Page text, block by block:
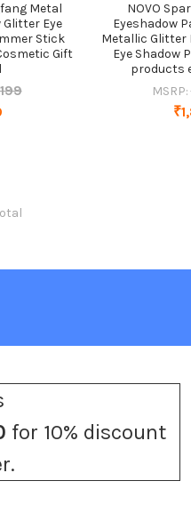
Metal
Glitter Eye
Stick
Gift
NOVO
Eyeshadow
Metallic Glitter
Eye Shadow
products
MSRP:
for 10% discount